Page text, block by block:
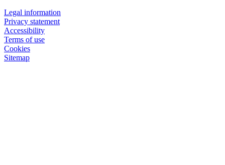
Legal information
Privacy statement
Accessibility
Terms of use
Cookies
Sitemap